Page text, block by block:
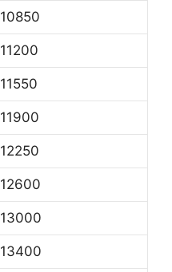
10850
11200
11550
11900
12250
12600
13000
13400